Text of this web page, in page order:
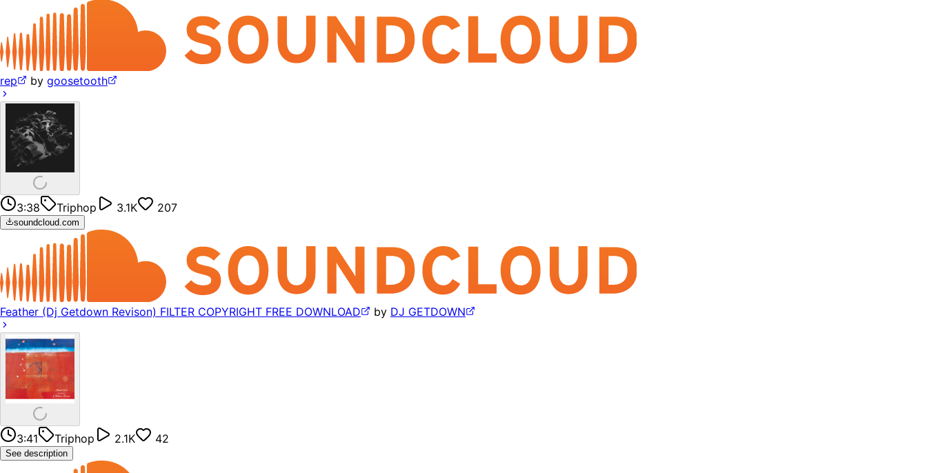
rep by goosetooth
3:38 Triphop 3.1K 207
soundcloud.com
Feather (Dj Getdown Revison) FILTER COPYRIGHT FREE DOWNLOAD by DJ GETDOWN
3:41 Triphop 2.1K 42
See description